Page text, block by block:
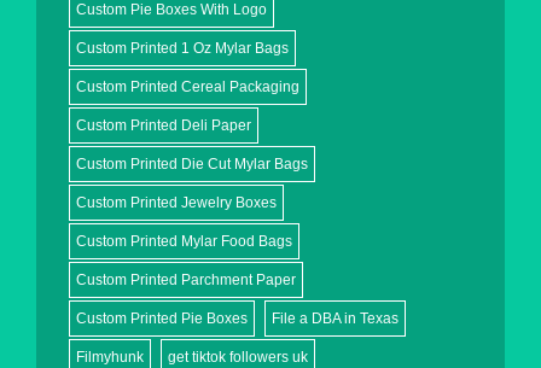
Custom Pie Boxes With Logo
Custom Printed 1 Oz Mylar Bags
Custom Printed Cereal Packaging
Custom Printed Deli Paper
Custom Printed Die Cut Mylar Bags
Custom Printed Jewelry Boxes
Custom Printed Mylar Food Bags
Custom Printed Parchment Paper
Custom Printed Pie Boxes File a DBA in Texas
Filmyhunk get tiktok followers uk